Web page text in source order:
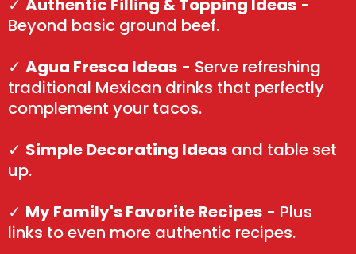
✓ Authentic Filling & Topping Ideas -
Beyond basic ground beef.
✓ Agua Fresca Ideas - Serve refreshing
traditional Mexican drinks that perfectly
complement your tacos.
✓ Simple Decorating Ideas and table set
up.
✓ My Family's Favorite Recipes - Plus
links to even more authentic recipes.